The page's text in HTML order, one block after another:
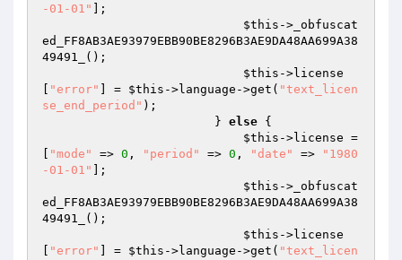
-01-01"
];
$this ->_obfuscat
ed_FF8AB3AE93979EBB90BE8296B3AE9DA48AA699A38
49491_();
$this ->license
"error" ] = $this ->language->get( "text_licen
se_end_period" );
                        }
else {
$this ->license =
"mode" => 0 , "period" => 0 , "date" =>
"1980
-01-01"
];
$this ->_obfuscat
ed_FF8AB3AE93979EBB90BE8296B3AE9DA48AA699A38
49491_();
$this ->license
"error" ] = $this ->language->get( "text_licen